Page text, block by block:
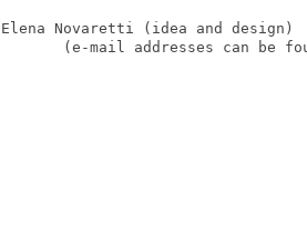
Elena Novaretti (idea and design)
(e-mail addresses can be